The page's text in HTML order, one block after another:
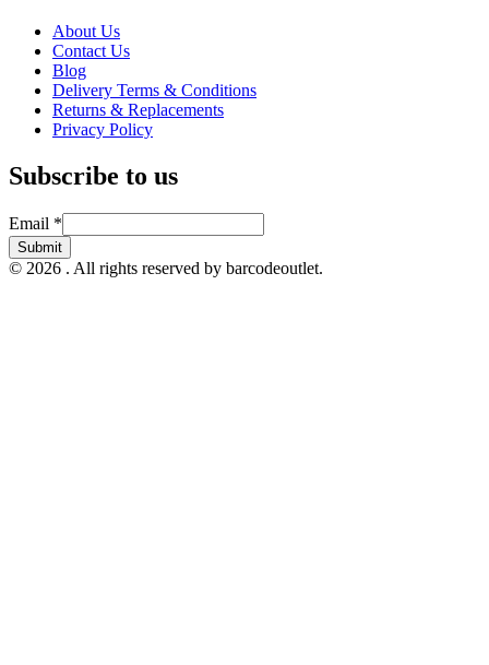
About Us
Contact Us
Blog
Delivery Terms & Conditions
Returns & Replacements
Privacy Policy
Subscribe to us
Email
Email *
Submit
© 2026 . All rights reserved by barcodeoutlet.